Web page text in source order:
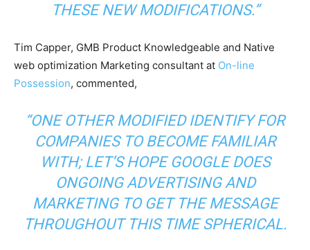
THESE NEW MODIFICATIONS.”
Tim Capper, GMB Product Knowledgeable and Native
web optimization Marketing consultant at On-line
Possession, commented,
“ONE OTHER MODIFIED IDENTIFY FOR
COMPANIES TO BECOME FAMILIAR
WITH; LET’S HOPE GOOGLE DOES
ONGOING ADVERTISING AND
MARKETING TO GET THE MESSAGE
THROUGHOUT THIS TIME SPHERICAL.